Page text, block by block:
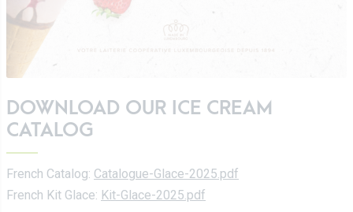
DOWNLOAD OUR ICE CREAM
CATALOG
French Catalog: Catalogue-Glace-2025.pdf
French Kit Glace: Kit-Glace-2025.pdf